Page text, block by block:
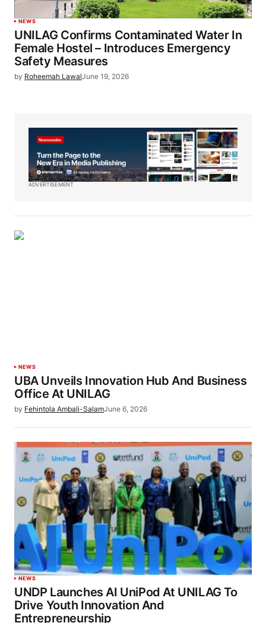
NEWS
UNILAG Confirms Contaminated Water In
Female Hostel – Introduces Emergency
Safety Measures
by Roheemah LawalJune 19, 2026
ADVERTISEMENT
NEWS
UBA Unveils Innovation Hub And Business
Office At UNILAG
by Fehintola Ambali-SalamJune 6, 2026
NEWS
UNDP Launches AI UniPod At UNILAG To
Drive Youth Innovation And
Entrepreneurship